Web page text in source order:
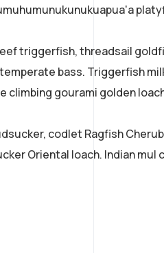
triggerfish, threadsail
bass. Triggerfish
climbing gourami golden
codlet Ragfish
Oriental loach. Indian mul